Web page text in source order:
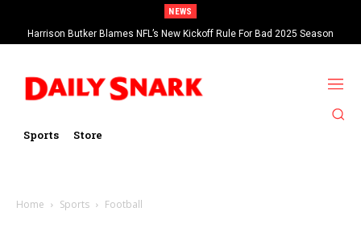
NEWS
Harrison Butker Blames NFL’s New Kickoff Rule For Bad 2025 Season
Sports Store
Home Sports Football